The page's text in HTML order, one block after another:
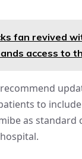
fan revived
access to
to
as standard